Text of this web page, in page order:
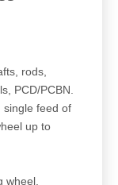
rods,
PCD/PCBN.
single feed of
up to
wheel.